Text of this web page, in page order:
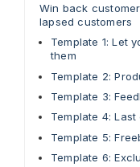
Win back
lapsed customers
Template 1: Let
them
Template 2:
Template 3:
Template 4:
Template 5:
Template 6: